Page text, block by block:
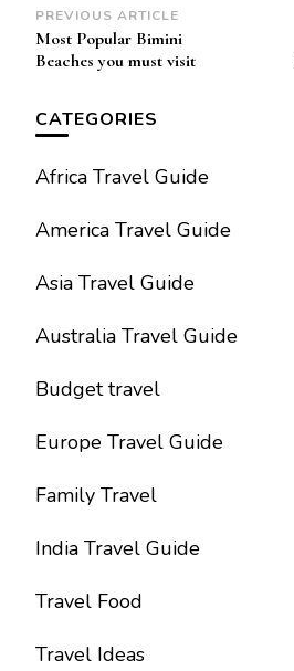
Post
Navigation
PREVIOUS ARTICLE
Most Popular Bimini
Beaches you must visit
CATEGORIES
Africa Travel Guide
America Travel Guide
Asia Travel Guide
Australia Travel Guide
Budget travel
Europe Travel Guide
Family Travel
India Travel Guide
Travel Food
Travel Ideas